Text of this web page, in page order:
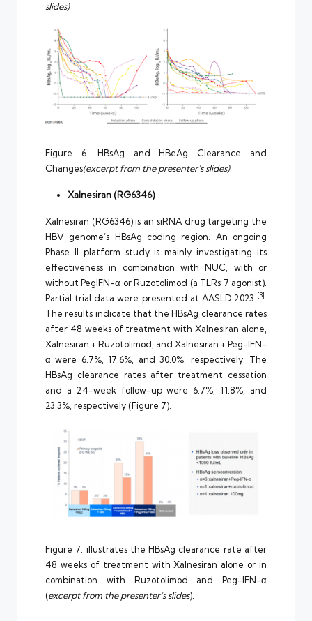
slides)
Figure 6. HBsAg and HBeAg Clearance and
Changes(excerpt from the presenter’s slides)
Xalnesiran (RG6346)
Xalnesiran (RG6346) is an siRNA drug targeting the
HBV genome’s HBsAg coding region. An ongoing
Phase II platform study is mainly investigating its
effectiveness in combination with NUC, with or
without PegIFN-α or Ruzotolimod (a TLRs 7 agonist).
Partial trial data were presented at AASLD 2023 [3].
The results indicate that the HBsAg clearance rates
after 48 weeks of treatment with Xalnesiran alone,
Xalnesiran + Ruzotolimod, and Xalnesiran + Peg-IFN-
α were 6.7%, 17.6%, and 30.0%, respectively. The
HBsAg clearance rates after treatment cessation
and a 24-week follow-up were 6.7%, 11.8%, and
23.3%, respectively (Figure 7).
Figure 7. illustrates the HBsAg clearance rate after
48 weeks of treatment with Xalnesiran alone or in
combination with Ruzotolimod and Peg-IFN-α
(excerpt from the presenter’s slides).